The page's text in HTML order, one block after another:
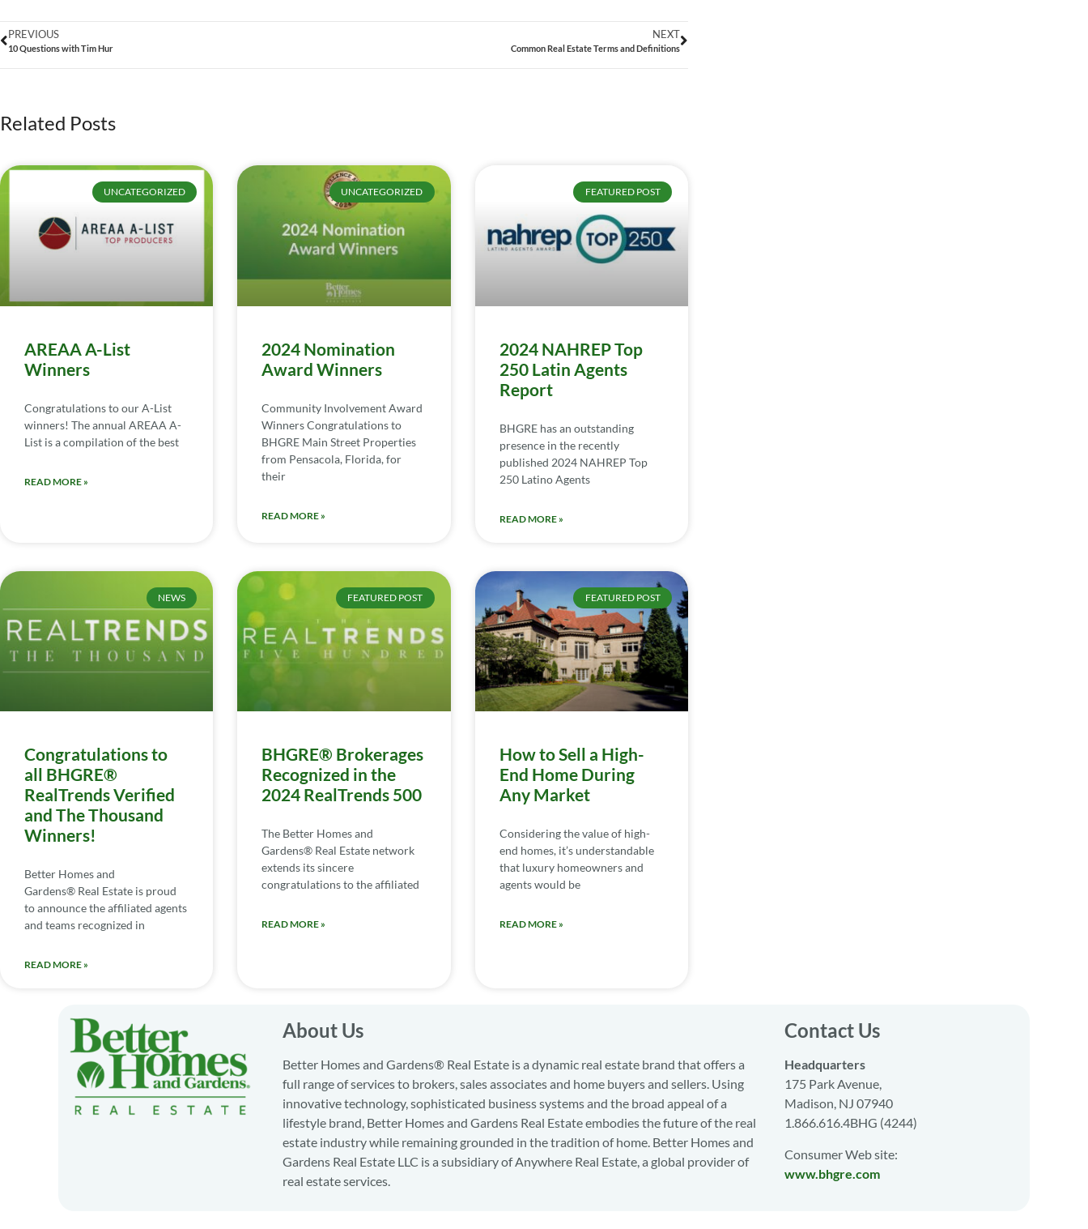
PREVIOUS
10 Questions with Tim Hur
NEXT
Common Real Estate Terms and Definitions
Related Posts
UNCATEGORIZED
AREAA A-List
Winners
Congratulations to our A-List
winners! The annual AREAA A-
List is a compilation of the best
READ MORE »
UNCATEGORIZED
2024 Nomination
Award Winners
Community Involvement Award
Winners Congratulations to
BHGRE Main Street Properties
from Pensacola, Florida, for
their
READ MORE »
FEATURED POST
2024 NAHREP Top
250 Latin Agents
Report
BHGRE has an outstanding
presence in the recently
published 2024 NAHREP Top
250 Latino Agents
READ MORE »
NEWS
Congratulations to
all BHGRE®
RealTrends Verified
and The Thousand
Winners!
Better Homes and
Gardens® Real Estate is proud
to announce the affiliated agents
and teams recognized in
READ MORE »
FEATURED POST
BHGRE® Brokerages
Recognized in the
2024 RealTrends 500
The Better Homes and
Gardens® Real Estate network
extends its sincere
congratulations to the affiliated
READ MORE »
FEATURED POST
How to Sell a High-
End Home During
Any Market
Considering the value of high-
end homes, it’s understandable
that luxury homeowners and
agents would be
READ MORE »
About Us
Better Homes and Gardens® Real Estate is a dynamic real estate brand that offers a
full range of services to brokers, sales associates and home buyers and sellers. Using
innovative technology, sophisticated business systems and the broad appeal of a
lifestyle brand, Better Homes and Gardens Real Estate embodies the future of the real
estate industry while remaining grounded in the tradition of home. Better Homes and
Gardens Real Estate LLC is a subsidiary of Anywhere Real Estate, a global provider of
real estate services.
Contact Us
Headquarters
175 Park Avenue,
Madison, NJ 07940
1.866.616.4BHG (4244)
Consumer Web site:
www.bhgre.com